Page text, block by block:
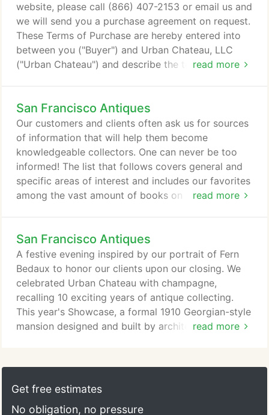
read more
website, please call (866) 407-2153 or email us and
we will send you a purchase agreement on request.
These Terms of Purchase are hereby entered into
between you ("Buyer") and Urban Chateau, LLC
("Urban Chateau") and describe the terms and
Item(s) described above through the Urban
Chateau Web Site (including the subsequent
delivery of same). This is a legal and binding
agreement.
San Francisco Antiques
read more
Our customers and clients often ask us for sources
of information that will help them become
knowledgeable collectors. One can never be too
informed! The list that follows covers general and
specific areas of interest and includes our favorites
among the vast amount of books on the subject of
Unlike reproductions, true antiques are made of the
finest materials and display highly skilled hand
craftsmanship that has largely vanished due to
mass production and remains unparalleled today.
San Francisco Antiques
read more
A festive evening inspired by our portrait of Fern
Bedaux to honor our clients upon our closing. We
celebrated Urban Chateau with champagne,
recalling 10 exciting years of antique collecting.
This year's Showcase, a formal 1910 Georgian-style
mansion designed and built by architect Nathaniel
Italian gilded, lacquered and painted pieces from
the 17th to 19th centuries. Newer furniture may be
some old styles.
Get free estimates
No obligation, no pressure